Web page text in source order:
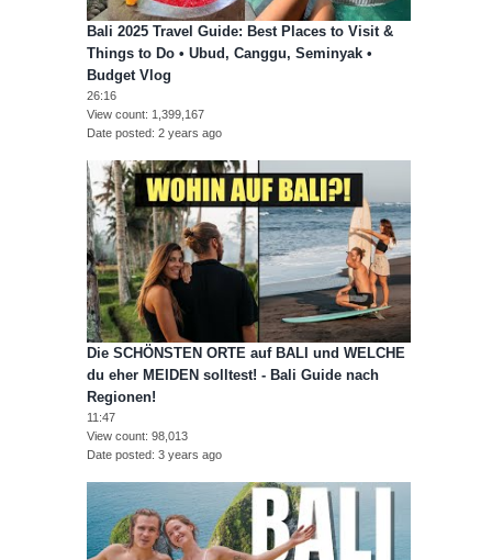
Bali 2025 Travel Guide: Best Places to Visit &
Things to Do • Ubud, Canggu, Seminyak •
Budget Vlog
26:16
View count 1,399,167
Date posted 2 years ago
Die SCHÖNSTEN ORTE auf BALI und WELCHE
du eher MEIDEN solltest! - Bali Guide nach
Regionen!
11:47
View count 98,013
Date posted 3 years ago